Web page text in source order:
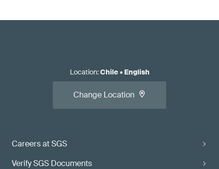
Careers at SGS
Verify SGS Documents
Location:Chile• English
Change Location